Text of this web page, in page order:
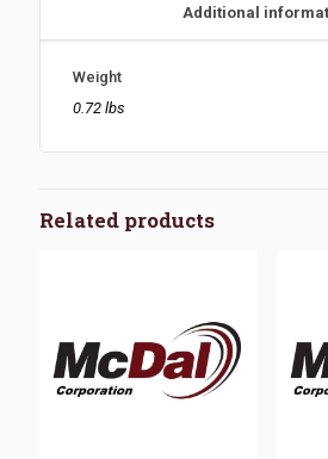
Additional
Weight
0.72 lbs
Related products